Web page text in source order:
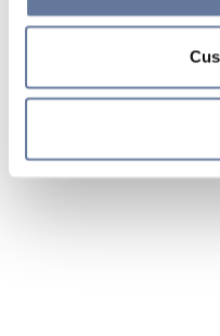
simply close this banner
sections.